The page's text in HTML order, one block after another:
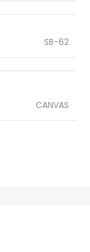
SB-62
CANVAS